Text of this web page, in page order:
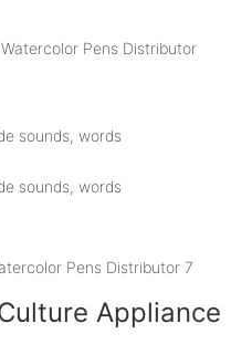
sounds, words
sounds, words
Appliance